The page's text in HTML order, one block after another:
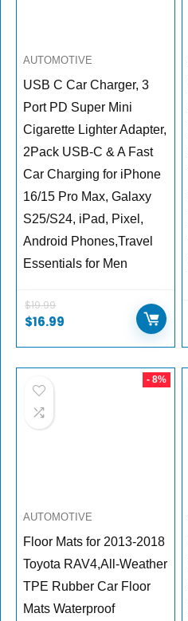
AUTOMOTIVE
USB C Car Charger, 3
Port PD Super Mini
Cigarette Lighter Adapter,
2Pack USB-C & A Fast
Car Charging for iPhone
16/15 Pro Max, Galaxy
S25/S24, iPad, Pixel,
Android Phones,Travel
Essentials for Men
$19.99
$16.99
- 8%
AUTOMOTIVE
Floor Mats for 2013-2018
Toyota RAV4,All-Weather
TPE Rubber Car Floor
Mats Waterproof